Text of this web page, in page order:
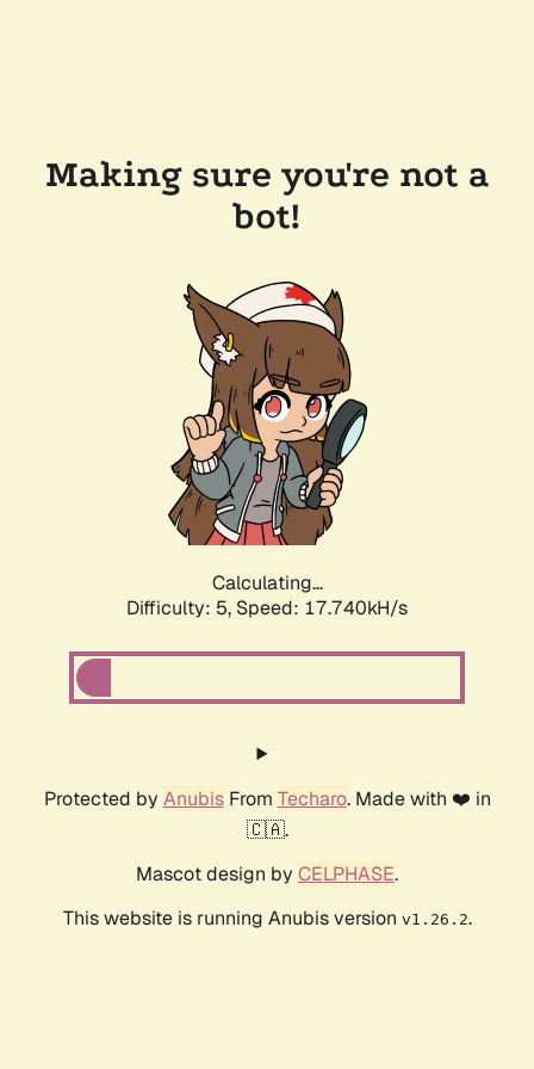
Making sure you're not a
bot!
Calculating...
Difficulty: 5, Speed: 17.740kH/s
Protected by AnubisFrom Techaro. Made with ❤️ in
🇨🇦.
Mascot design by CELPHASE.
This website is running Anubis version v1.26.2.